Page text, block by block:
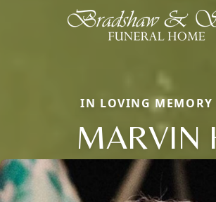
IN LOVING MEMORY
MARVIN